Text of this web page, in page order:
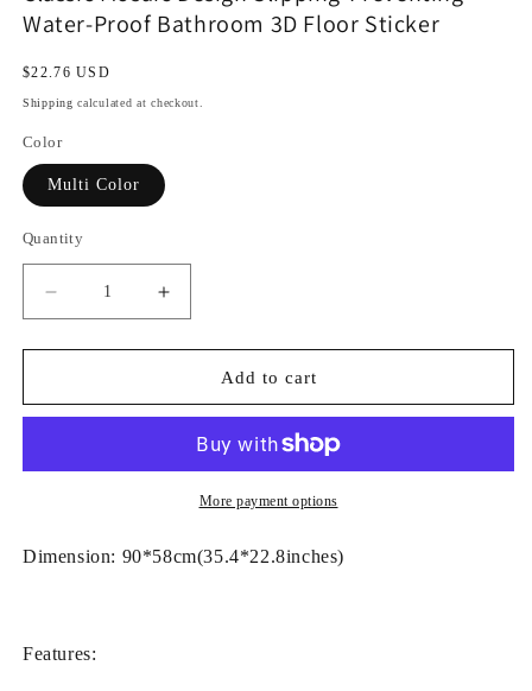
Water-Proof Bathroom 3D Floor Sticker
Regular
price
$22.76 USD
Shipping calculated at checkout.
Color
Multi Color
Quantity
Decrease
quantity
for
Mosaic
Preventing
Bathroom
Increase
quantity
for
Classic
Mosaic
Slipping-
Preventing
Water-
Bathroom
Add to cart
More payment options
Dimension: 90*58cm(35.4*22.8inches)
Features: